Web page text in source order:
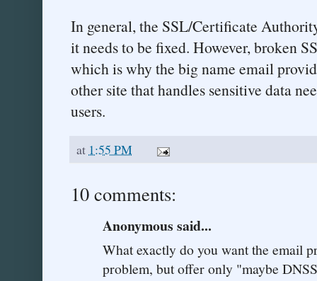
In general, the SSL/Certificate
it needs to be fixed. However, broken
which is why the big name email
other site that handles sensitive data
users.
at 1:55 PM
10 comments:
Anonymous said...
What exactly do you want the email
problem, but offer only "maybe